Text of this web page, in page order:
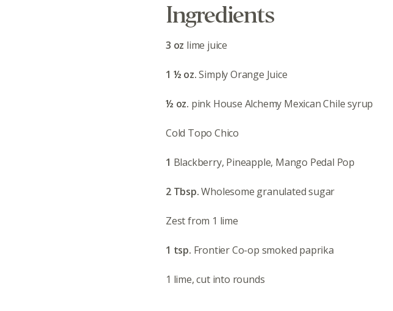
Ingredients
3 oz lime juice
1 ½ oz.Simply Orange Juice
½ oz. pink House Alchemy Mexican Chile syrup
Cold Topo Chico
1 Blackberry, Pineapple, Mango Pedal Pop
2 Tbsp.Wholesome granulated sugar
Zest from 1 lime
1 tsp. Frontier Co-op smoked paprika
1 lime, cut into rounds